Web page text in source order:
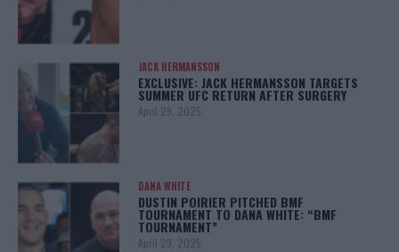
JACK HERMANSSON
EXCLUSIVE: JACK HERMANSSON TARGETS
SUMMER UFC RETURN AFTER SURGERY
April 29, 2025
DANA WHITE
DUSTIN POIRIER PITCHED BMF
TOURNAMENT TO DANA WHITE: “BMF
TOURNAMENT”
April 29, 2025